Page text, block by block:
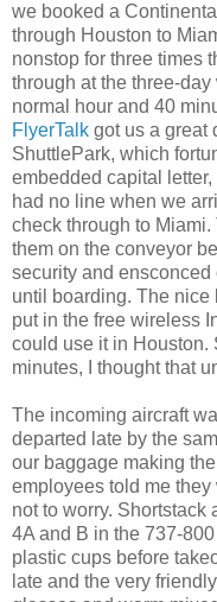
we booked a
through Houston to
nonstop for three times
through at the three-
normal hour and 40
FlyerTalk got us a great
ShuttlePark, which
embedded capital
had no line when we
check through to
them on the conveyor
security and
until boarding. The
put in the free wireless
could use it in Houston.
minutes, I thought that
The incoming aircraft
departed late by the
our baggage making
employees told me
not to worry.
4A and B in the 737-
plastic cups before
late and the very